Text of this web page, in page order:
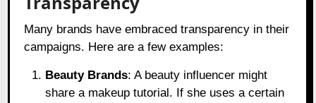
Many brands have embraced transparency in their
campaigns. Here are a few examples:
Beauty Brands: A beauty influencer might
share a makeup tutorial. If she uses a certain